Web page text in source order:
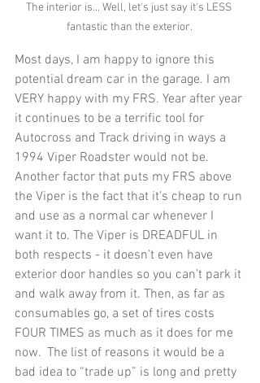
The interior is... Well, let's just say it's LESS
fantastic than the exterior.
Most days, I am happy to ignore this
potential dream car in the garage. I am
VERY happy with my FRS. Year after year
it continues to be a terrific tool for
Autocross and Track driving in ways a
1994 Viper Roadster would not be.
Another factor that puts my FRS above
the Viper is the fact that it’s cheap to run
and use as a normal car whenever I
want it to. The Viper is DREADFUL in
both respects - it doesn’t even have
exterior door handles so you can’t park it
and walk away from it. Then, as far as
consumables go, a set of tires costs
FOUR TIMES as much as it does for me
now.  The list of reasons it would be a
bad idea to “trade up” is long and pretty